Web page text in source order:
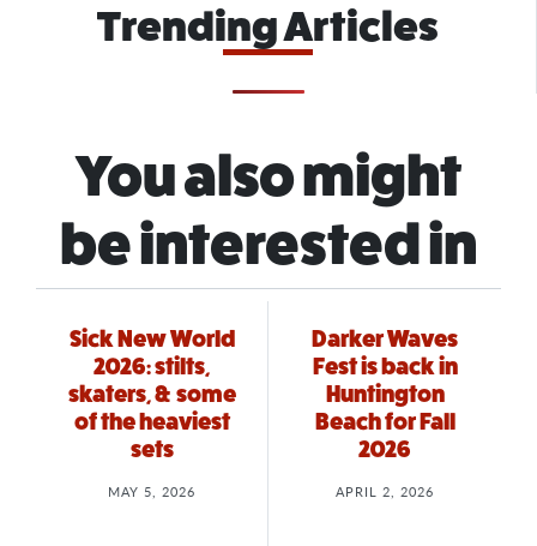
Trending Articles
You also might
be interested in
Sick New World
2026: stilts,
skaters, & some
of the heaviest
sets
MAY 5, 2026
Darker Waves
Fest is back in
Huntington
Beach for Fall
2026
APRIL 2, 2026